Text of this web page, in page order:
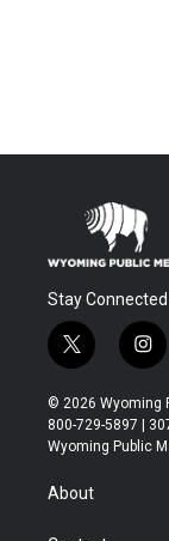
Stay Connected
t
w
i
t
t
i
n
s
t
a
© 2026 Wyoming
800-729-5897 |
Wyoming Public
About